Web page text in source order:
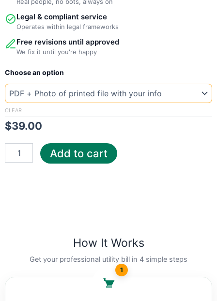
Real people, no bots, always on
Legal & compliant service
Operates within legal frameworks
Free revisions until approved
We fix it until you're happy
Choose an option
CLEAR
$39.00
New
Canada
Hydr
quantity
Add to cart
How It Works
Get your professional utility bill in 4 simple steps
1